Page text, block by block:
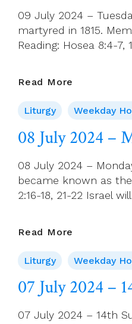
Time
15)
09 July 2024 –
martyred in 1815.
Reading: Hosea 8:4-
Read More
2024
Tuesday
Week
14
Liturgy Weekday
08 July 2024 –
08 July 2024 –
became known as
2:16-18, 21-22 Israel
Read More
2024
Monday
Week
Liturgy Weekday
07 July 2024 –
07 July 2024 – 14th